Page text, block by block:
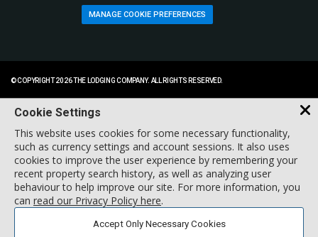
MANAGE COOKIE PREFERENCES
© COPYRIGHT 2026 THE LODGING COMPANY. ALL RIGHTS RESERVED.
Cookie Settings
This website uses cookies for some necessary functionality,
such as currency settings and account sessions. It also uses
cookies to improve the user experience by remembering your
recent property search history, as well as analyzing user
behaviour to help improve our site. For more information, you
can read our Privacy Policy here.
Accept Only Necessary Cookies